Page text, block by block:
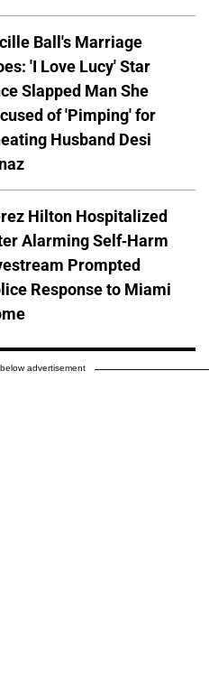
Ball's Marriage
'I Love Lucy' Star
Slapped Man She
of 'Pimping' for
Husband Desi
Hilton Hospitalized
Alarming Self-Harm
Prompted
Response to Miami
advertisement